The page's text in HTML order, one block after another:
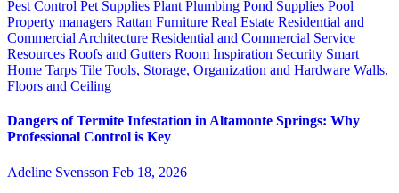
Pest Control Pet Supplies Plant Plumbing Pond Supplies Pool
Property managers Rattan Furniture Real Estate Residential and
Commercial Architecture Residential and Commercial Service
Resources Roofs and Gutters Room Inspiration Security Smart
Home Tarps Tile Tools, Storage, Organization and Hardware Walls,
Floors and Ceiling
Dangers of Termite Infestation in Altamonte Springs: Why
Professional Control is Key
Adeline Svensson Feb 18, 2026